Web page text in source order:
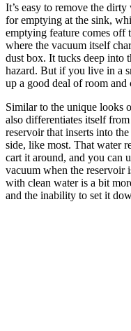
It’s easy to remove the
for emptying at the sink,
emptying feature comes off
where the vacuum itself
dust box. It tucks deep into
hazard. But if you live in a
up a good deal of room and
Similar to the unique looks
also differentiates itself
reservoir that inserts into
side, like most. That water
cart it around, and you can
vacuum when the reservoir
with clean water is a bit
and the inability to set it